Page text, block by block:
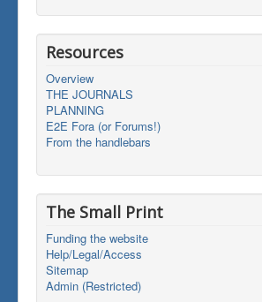
Resources
Overview
THE JOURNALS
PLANNING
E2E Fora (or Forums!)
From the handlebars
The Small Print
Funding the website
Help/Legal/Access
Sitemap
Admin (Restricted)